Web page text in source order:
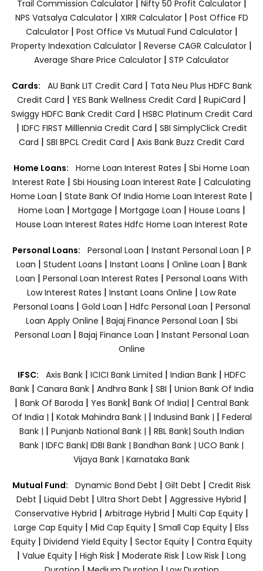
Trail Commission Calculator| Nifty 50 Profit Calculator|
NPS Vatsalya Calculator| XIRR Calculator| Post Office FD
Calculator| Post Office Vs Mutual Fund Calculator|
Property Indexation Calculator | Reverse CAGR Calculator |
Average Share Price Calculator | STP Calculator
Cards: AU Bank LIT Credit Card | Tata Neu Plus HDFC Bank
Credit Card | YES Bank Wellness Credit Card | RupiCard |
Swiggy HDFC Bank Credit Card | HSBC Platinum Credit Card
| IDFC FIRST Milllennia Credit Card | SBI SimplyClick Credit
Card | SBI BPCL Credit Card | Axis Bank Buzz Credit Card
Home Loans: Home Loan Interest Rates | Sbi Home Loan
Interest Rate | Sbi Housing Loan Interest Rate | Calculating
Home Loan | State Bank Of India Home Loan Interest Rate |
Home Loan | Mortgage | Mortgage Loan | House Loans |
House Loan Interest Rates Hdfc Home Loan Interest Rate
Personal Loans: Personal Loan | Instant Personal Loan | P
Loan | Student Loans | Instant Loans | Online Loan | Bank
Loan | Personal Loan Interest Rates | Personal Loans With
Low Interest Rates | Instant Loans Online | Low Rate
Personal Loans | Gold Loan | Hdfc Personal Loan | Personal
Loan Apply Online | Bajaj Finance Personal Loan | Sbi
Personal Loan | Bajaj Finance Loan | Instant Personal Loan
Online
IFSC: Axis Bank | ICICI Bank Limited | Indian Bank | HDFC
Bank| Canara Bank | Andhra Bank| SBI | Union Bank Of India
| Bank Of Baroda | Yes Bank| Bank Of India| | Central Bank
Of India | | Kotak Mahindra Bank | | Indusind Bank | | Federal
Bank | | Punjanb National Bank | | RBL Bank| South Indian
Bank | IDFC Bank| IDBI Bank | Bandhan Bank | UCO Bank |
Vijaya Bank | Karnataka Bank
Mutual Fund: Dynamic Bond Debt | Gilt Debt | Credit Risk
Debt | Liquid Debt | Ultra Short Debt | Aggressive Hybrid |
Conservative Hybrid | Arbitrage Hybrid | Multi Cap Equity |
Large Cap Equity | Mid Cap Equity | Small Cap Equity | Elss
Equity| Dividend Yield Equity| Sector Equity | Contra Equity
| Value Equity | High Risk | Moderate Risk | Low Risk | Long